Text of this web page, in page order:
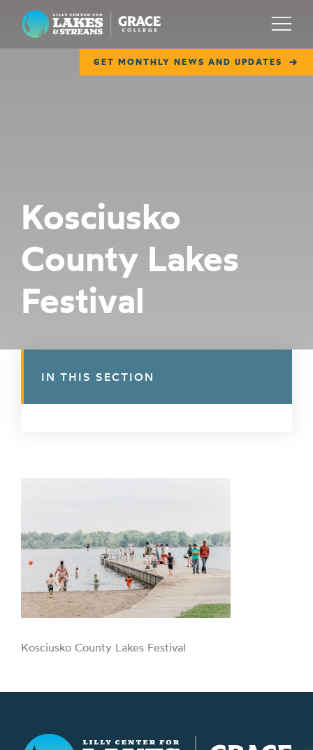
Lilly Center for Lakes & Streams
GET MONTHLY NEWS AND UPDATES
Menu
COLLABORATE
GET INVOLVED
Kosciusko
County Lakes
Festival
Kosciusko County Lakes Festival
IN THIS SECTION
Lilly Center for Lakes & Streams